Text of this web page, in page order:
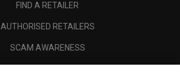
FIND A RETAILER
AUTHORISED RETAILERS
SCAM AWARENESS